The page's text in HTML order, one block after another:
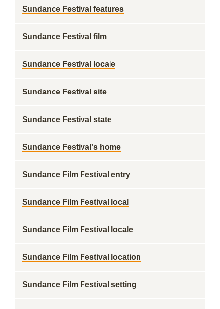
Sundance Festival features
Sundance Festival film
Sundance Festival locale
Sundance Festival site
Sundance Festival state
Sundance Festival's home
Sundance Film Festival entry
Sundance Film Festival local
Sundance Film Festival locale
Sundance Film Festival location
Sundance Film Festival setting